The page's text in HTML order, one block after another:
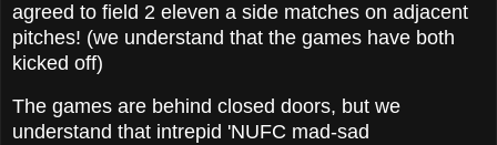
agreed to field 2 eleven a side matches on adjacent
pitches! (we understand that the games have both
kicked off)
The games are behind closed doors, but we
understand that intrepid 'NUFC mad-sad